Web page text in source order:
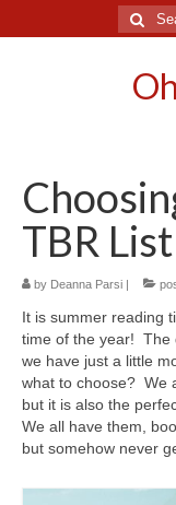
Search
for:
TBR List
by Deanna Parsi |
It is summer reading
time of the year! The
we have just a little
what to choose? We
but it is also the
We all have them,
but somehow never